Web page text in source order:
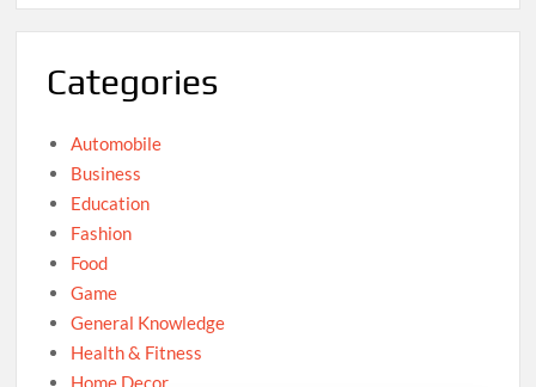
Categories
Automobile
Business
Education
Fashion
Food
Game
General Knowledge
Health & Fitness
Home Decor